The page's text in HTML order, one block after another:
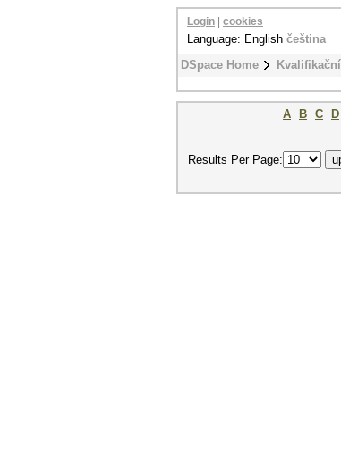
DSpace Home
Login cookies
Language: English čeština
A B C D
Results Per Page: